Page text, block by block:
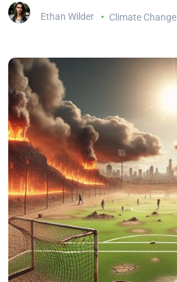
Ethan Wilder Climate Change